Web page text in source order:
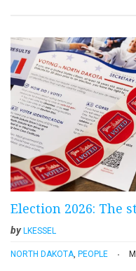
Election 2026: The
by LKESSEL
NORTH DAKOTA, PEOPLE